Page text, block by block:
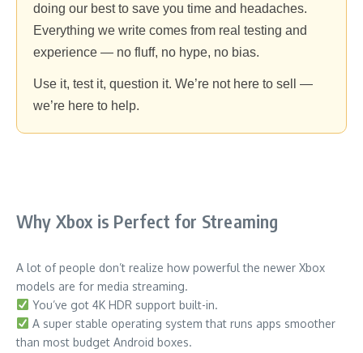
doing our best to save you time and headaches.
Everything we write comes from real testing and
experience — no fluff, no hype, no bias.
Use it, test it, question it. We’re not here to sell —
we’re here to help.
Why Xbox is Perfect for Streaming
A lot of people don’t realize how powerful the newer Xbox
models are for media streaming.
You’ve got 4K HDR support built-in.
A super stable operating system that runs apps smoother
than most budget Android boxes.